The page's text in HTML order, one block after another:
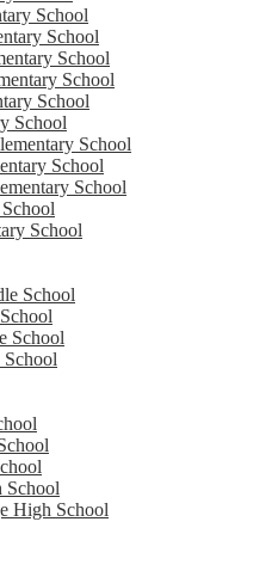
School
School
School
School
School
School
School
School
School
School
School
School
School
High School